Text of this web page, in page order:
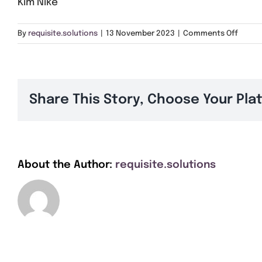
Kim Nike
By requisite.solutions 13 November 2023 Comments Offon
Share This Story, Choose Your
About the Author: requisite.solutions